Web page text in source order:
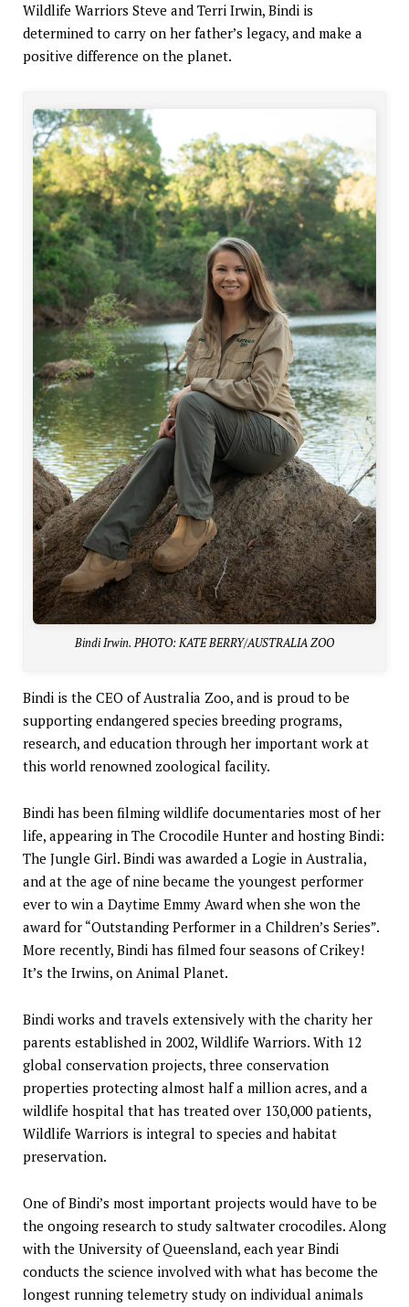
Wildlife Warriors Steve and Terri Irwin, Bindi is
determined to carry on her father’s legacy, and make a
positive difference on the planet.
Bindi Irwin. PHOTO: KATE BERRY/AUSTRALIA ZOO
Bindi is the CEO of Australia Zoo, and is proud to be
supporting endangered species breeding programs,
research, and education through her important work at
this world renowned zoological facility.
Bindi has been filming wildlife documentaries most of her
life, appearing in The Crocodile Hunter and hosting Bindi:
The Jungle Girl. Bindi was awarded a Logie in Australia,
and at the age of nine became the youngest performer
ever to win a Daytime Emmy Award when she won the
award for “Outstanding Performer in a Children’s Series”.
More recently, Bindi has filmed four seasons of Crikey!
It’s the Irwins, on Animal Planet.
Bindi works and travels extensively with the charity her
parents established in 2002, Wildlife Warriors. With 12
global conservation projects, three conservation
properties protecting almost half a million acres, and a
wildlife hospital that has treated over 130,000 patients,
Wildlife Warriors is integral to species and habitat
preservation.
One of Bindi’s most important projects would have to be
the ongoing research to study saltwater crocodiles. Along
with the University of Queensland, each year Bindi
conducts the science involved with what has become the
longest running telemetry study on individual animals